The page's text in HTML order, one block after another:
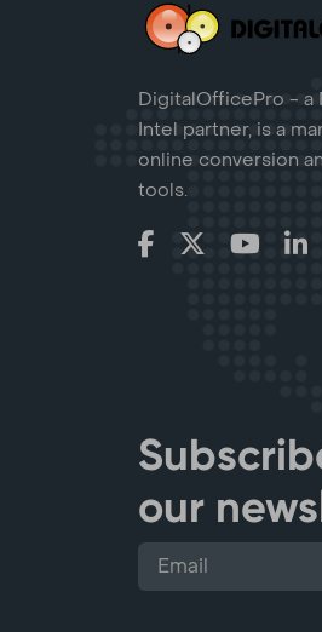
DigitalOfficePro - a
Intel partner, is a
online conversion
tools.
our